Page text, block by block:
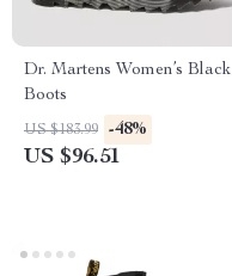
Dr. Martens Women’s Black
Boots
US $183.99 -48%
US $96.51